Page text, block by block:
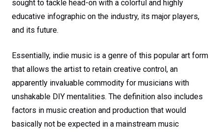
sought to tackle head-on with a colorful and highly
educative infographic on the industry, its major players,
and its future.
Essentially, indie music is a genre of this popular art form
that allows the artist to retain creative control, an
apparently invaluable commodity for musicians with
unshakable DIY mentalities. The definition also includes
factors in music creation and production that would
basically not be expected in a mainstream music